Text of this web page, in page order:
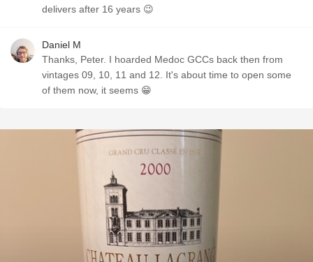
delivers after 16 years 😉
Daniel M
Thanks, Peter. I hoarded Medoc GCCs back then from
vintages 09, 10, 11 and 12. It's about time to open some
of them now, it seems 😁